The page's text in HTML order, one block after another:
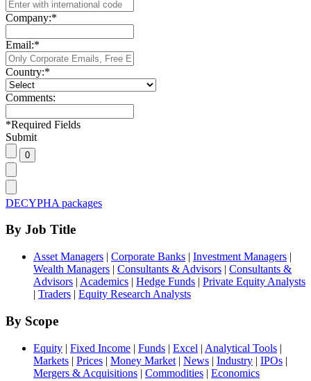
Company:*
Email:*
Country:*
Comments:
*Required Fields
Submit
DECYPHA packages
By Job Title
Asset Managers | Corporate Banks | Investment Managers |
Wealth Managers | Consultants & Advisors | Consultants &
Advisors | Academics | Hedge Funds | Private Equity Analysts
| Traders | Equity Research Analysts
By Scope
Equity | Fixed Income | Funds | Excel | Analytical Tools |
Markets | Prices | Money Market | News | Industry | IPOs |
Mergers & Acquisitions | Commodities | Economics